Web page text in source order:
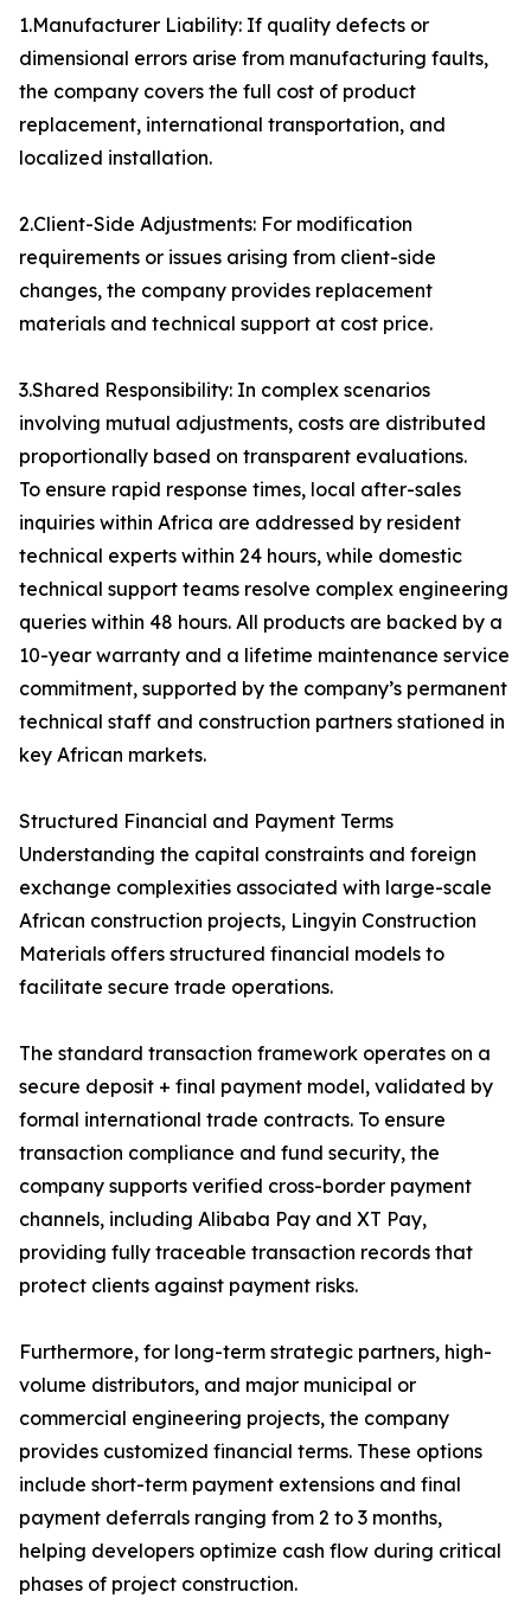
1.Manufacturer Liability: If quality defects or
dimensional errors arise from manufacturing faults,
the company covers the full cost of product
replacement, international transportation, and
localized installation.
2.Client-Side Adjustments: For modification
requirements or issues arising from client-side
changes, the company provides replacement
materials and technical support at cost price.
3.Shared Responsibility: In complex scenarios
involving mutual adjustments, costs are distributed
proportionally based on transparent evaluations.
To ensure rapid response times, local after-sales
inquiries within Africa are addressed by resident
technical experts within 24 hours, while domestic
technical support teams resolve complex engineering
queries within 48 hours. All products are backed by a
10-year warranty and a lifetime maintenance service
commitment, supported by the company’s permanent
technical staff and construction partners stationed in
key African markets.
Structured Financial and Payment Terms
Understanding the capital constraints and foreign
exchange complexities associated with large-scale
African construction projects, Lingyin Construction
Materials offers structured financial models to
facilitate secure trade operations.
The standard transaction framework operates on a
secure deposit + final payment model, validated by
formal international trade contracts. To ensure
transaction compliance and fund security, the
company supports verified cross-border payment
channels, including Alibaba Pay and XT Pay,
providing fully traceable transaction records that
protect clients against payment risks.
Furthermore, for long-term strategic partners, high-
volume distributors, and major municipal or
commercial engineering projects, the company
provides customized financial terms. These options
include short-term payment extensions and final
payment deferrals ranging from 2 to 3 months,
helping developers optimize cash flow during critical
phases of project construction.